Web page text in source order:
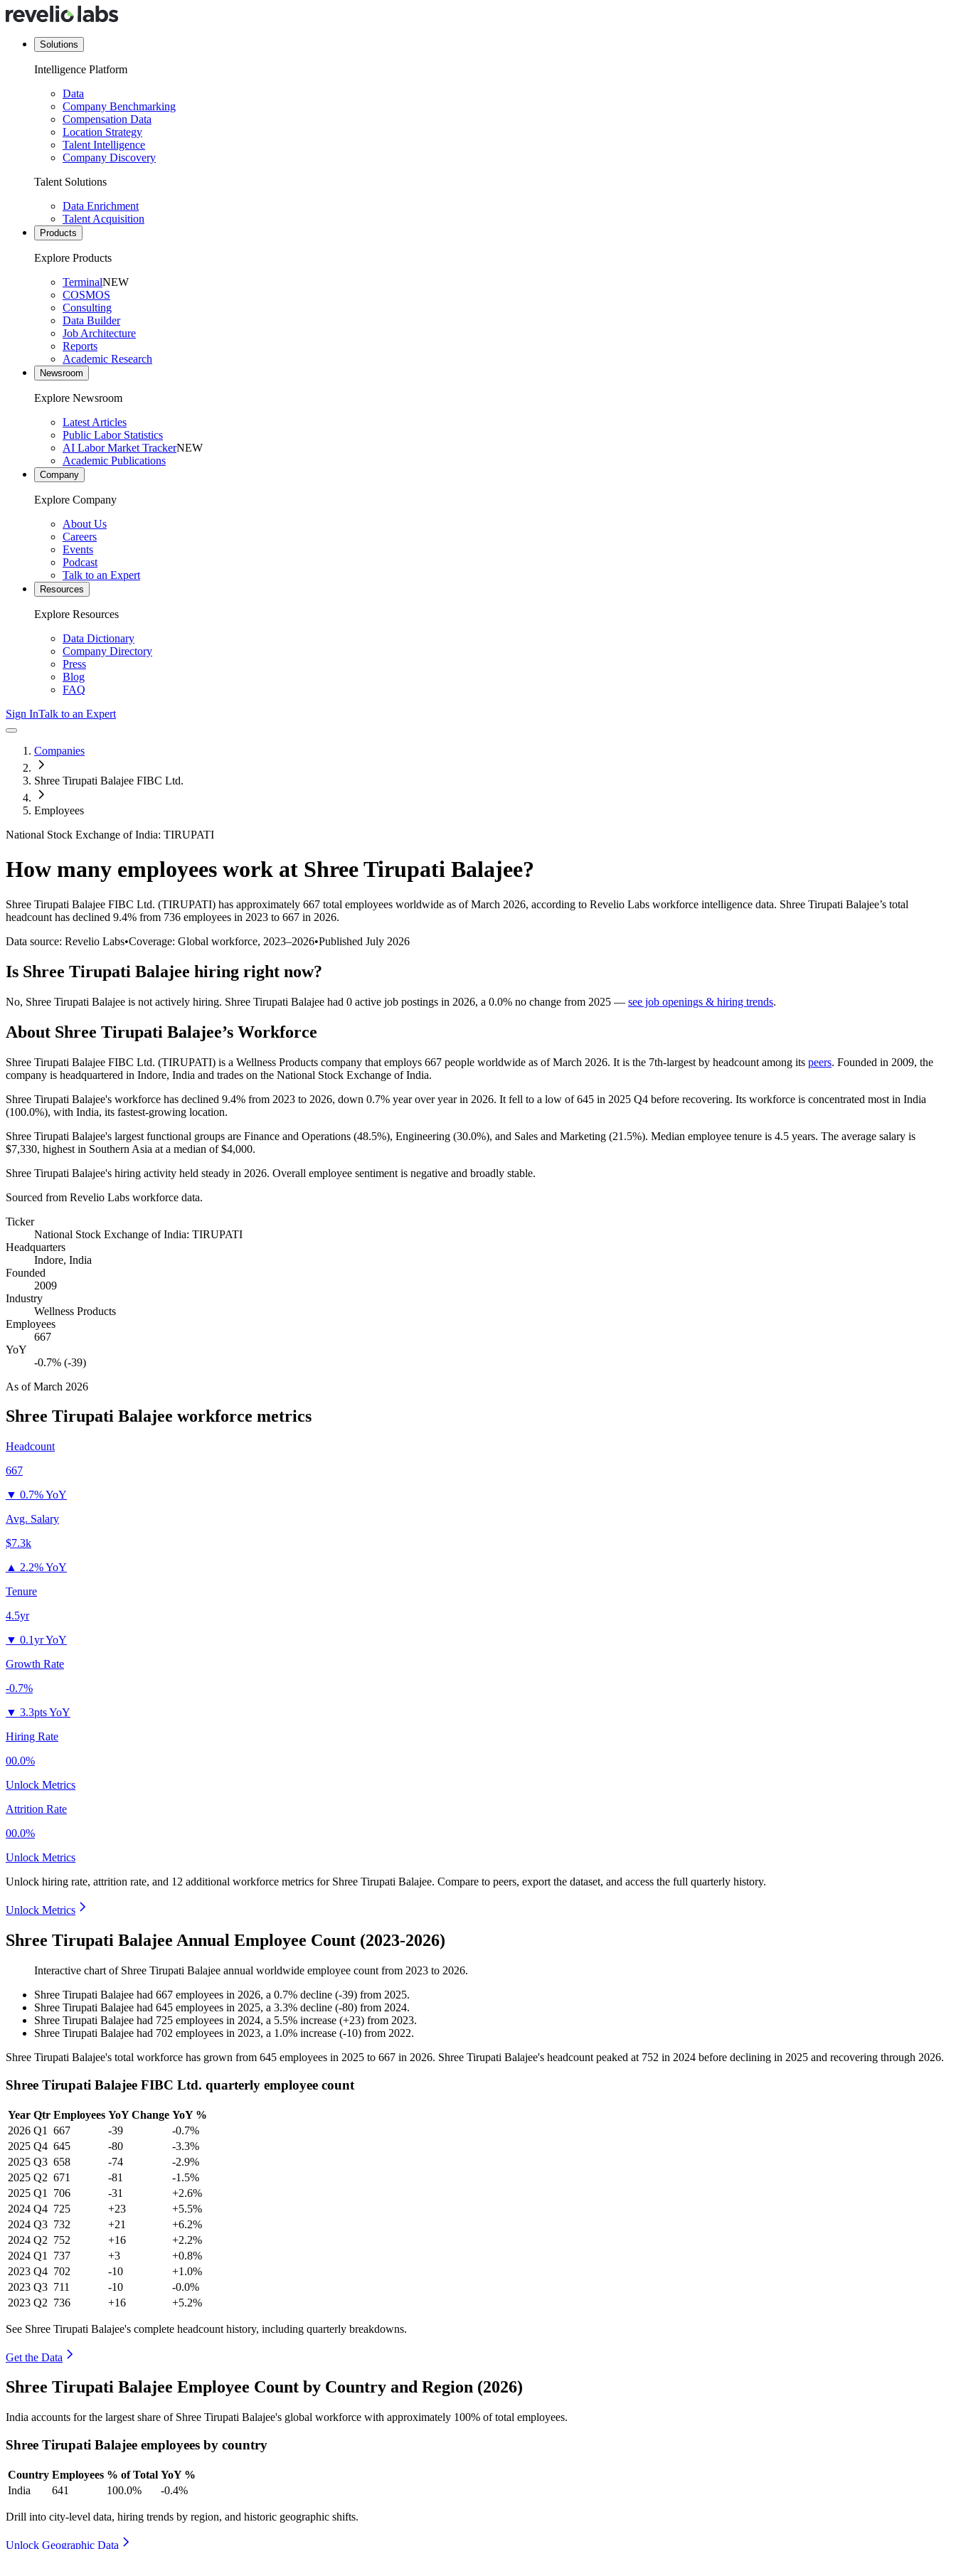
Solutions
Intelligence Platform
Data
Company Benchmarking
Compensation Data
Location Strategy
Talent Intelligence
Company Discovery
Talent Solutions
Data Enrichment
Talent Acquisition
Products
Explore Products
TerminalNEW
COSMOS
Consulting
Data Builder
Job Architecture
Reports
Academic Research
Newsroom
Explore Newsroom
Latest Articles
Public Labor Statistics
AI Labor Market TrackerNEW
Academic Publications
Company
Explore Company
About Us
Careers
Events
Podcast
Talk to an Expert
Resources
Explore Resources
Data Dictionary
Company Directory
Press
Blog
FAQ
Sign InTalk to an Expert
Companies
Shree Tirupati Balajee FIBC Ltd.
Employees
National Stock Exchange of India: TIRUPATI
How many employees work at Shree Tirupati Balajee?
Shree Tirupati Balajee FIBC Ltd. (TIRUPATI) has approximately 667 total employees worldwide as of March 2026, according to Revelio Labs workforce intelligence data. Shree Tirupati Balajee’s total
headcount has declined 9.4% from 736 employees in 2023 to 667 in 2026.
Data source: Revelio Labs•Coverage: Global workforce, 2023–2026•Published July 2026
Is Shree Tirupati Balajee hiring right now?
No, Shree Tirupati Balajee is not actively hiring. Shree Tirupati Balajee had 0 active job postings in 2026, a 0.0% no change from 2025 — see job openings & hiring trends.
About Shree Tirupati Balajee’s Workforce
Shree Tirupati Balajee FIBC Ltd. (TIRUPATI) is a Wellness Products company that employs 667 people worldwide as of March 2026. It is the 7th-largest by headcount among its peers. Founded in 2009, the
company is headquartered in Indore, India and trades on the National Stock Exchange of India.
Shree Tirupati Balajee's workforce has declined 9.4% from 2023 to 2026, down 0.7% year over year in 2026. It fell to a low of645 in 2025 Q4 before recovering. Its workforce is concentrated most in India
(100.0%), with India, its fastest-growing location.
Shree Tirupati Balajee's largest functional groups are Finance and Operations (48.5%), Engineering (30.0%), and Sales and Marketing (21.5%). Median employee tenure is 4.5 years. The average salary is
$7,330, highest in Southern Asia at a median of$4,000.
Shree Tirupati Balajee's hiring activity held steady in 2026. Overall employee sentiment is negative and broadly stable.
Sourced from Revelio Labs workforce data.
Ticker
National Stock Exchange of India: TIRUPATI
Headquarters
Indore, India
Founded
2009
Industry
Wellness Products
Employees
667
YoY
-0.7% (-39)
As ofMarch 2026
Shree Tirupati Balajee workforce metrics
Headcount
667
▼ 0.7% YoY
Avg. Salary
$7.3k
▲ 2.2% YoY
Tenure
4.5yr
▼ 0.1yr YoY
Growth Rate
-0.7%
▼ 3.3pts YoY
Hiring Rate
00.0%
Unlock Metrics
Attrition Rate
00.0%
Unlock Metrics
Unlock hiring rate, attrition rate, and 12 additional workforce metrics for Shree Tirupati Balajee. Compare to peers, export the dataset, and access the full quarterly history.
Unlock Metrics
Shree Tirupati Balajee Annual Employee Count (2023-2026)
Interactive chart of Shree Tirupati Balajee annual worldwide employee count from 2023 to 2026.
Shree Tirupati Balajee had 667 employees in 2026, a 0.7% decline (-39) from 2025.
Shree Tirupati Balajee had 645 employees in 2025, a 3.3% decline (-80) from 2024.
Shree Tirupati Balajee had 725 employees in 2024, a 5.5% increase (+23) from 2023.
Shree Tirupati Balajee had 702 employees in 2023, a 1.0% increase (-10) from 2022.
Shree Tirupati Balajee's total workforce has grown from 645 employees in 2025 to 667 in 2026. Shree Tirupati Balajee's headcount peaked at 752 in 2024 before declining in 2025 and recovering through 2026.
Shree Tirupati Balajee FIBC Ltd. quarterly employee count
Year Qtr Employees YoY Change YoY %
2026 Q1 667 -39
-0.7%
2025 Q4 645 -80
-3.3%
2025 Q3 658 -74
-2.9%
2025 Q2 671 -81
-1.5%
2025 Q1 706 -31
+2.6%
2024 Q4 725 +23
+5.5%
2024 Q3 732 +21
+6.2%
2024 Q2 752 +16
+2.2%
2024 Q1 737 +3
+0.8%
2023 Q4 702 -10
+1.0%
2023 Q3 711 -10
-0.0%
2023 Q2 736 +16 +5.2%
See Shree Tirupati Balajee's complete headcount history, including quarterly breakdowns.
Get the Data
Shree Tirupati Balajee Employee Count by Country and Region (2026)
India accounts for the largest share of Shree Tirupati Balajee's global workforce with approximately 100% of total employees.
Shree Tirupati Balajee employees by country
Country Employees % of Total YoY %
India
641 100.0% -0.4%
Drill into city-level data, hiring trends by region, and historic geographic shifts.
Unlock Geographic Data